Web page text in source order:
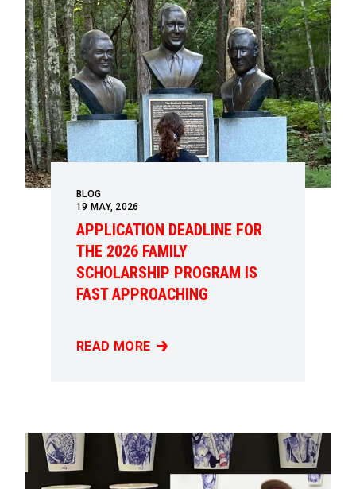
BLOG
19 MAY, 2026
APPLICATION DEADLINE FOR
THE 2026 FAMILY
SCHOLARSHIP PROGRAM IS
FAST APPROACHING
READ MORE
APPLICATION DEADLINE FOR THE 2026